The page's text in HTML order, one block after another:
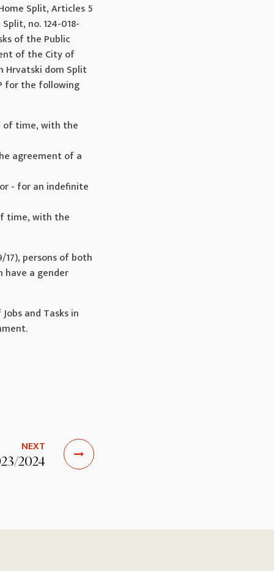
Split, Articles 5
no. 124-018-
of the Public
of the City of
Hrvatski dom Split
for the following
of time, with the
agreement of a
- for an indefinite
time, with the
persons of both
a gender
and Tasks in
NEXT
2024